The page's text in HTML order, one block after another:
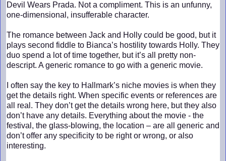
Devil Wears Prada. Not a compliment. This is an unfunny,
one-dimensional, insufferable character.
The romance between Jack and Holly could be good, but it
plays second fiddle to Bianca’s hostility towards Holly. They
duo spend a lot of time together, but it’s all pretty non-
descript. A generic romance to go with a generic movie.
I often say the key to Hallmark’s niche movies is when they
get the details right. When specific events or references are
all real. They don’t get the details wrong here, but they also
don’t have any details. Everything about the movie - the
festival, the glass-blowing, the location – are all generic and
don’t offer any specificity to be right or wrong, or also
interesting.